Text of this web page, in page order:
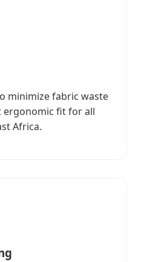
minimize fabric waste
ergonomic fit for all
Africa.